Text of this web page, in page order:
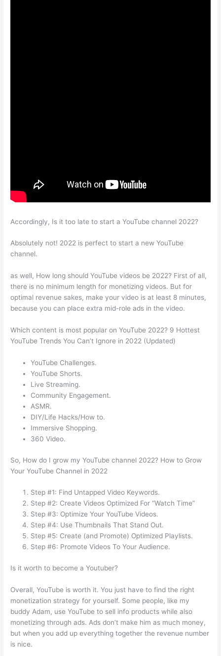
Accordingly, Is it too late to start a YouTube channel 2022?
Absolutely not! 2022 is perfect to start a new YouTube
channel.
as well, How long should YouTube videos be 2022? First of all,
there is no minimum length for monetizing videos. But for
optimal revenue sakes, make your video is at least 8 minutes,
because you can place extra mid-role ads in the video.
Which content is most popular on YouTube 2022? 9 Hottest
YouTube Trends You Can’t Ignore in 2022 (Updated)
YouTube Challenges.
YouTube Shorts.
Live Streaming.
Community Engagement.
ASMR.
DIY/Life Hacks/How to.
Immersive Shopping.
360 Video.
So, How do I grow my YouTube channel 2022? How to Grow
Your YouTube Channel in 2022
Step #1: Find Untapped Video Keywords.
Step #2: Create Videos Optimized For “Watch Time”
Step #3: Optimize Your YouTube Videos.
Step #4: Use Thumbnails That Stand Out.
Step #5: Create (and Promote) Optimized Playlists.
Step #6: Promote Videos To Your Audience.
Is it worth to become a Youtuber?
Overall, YouTube is worth it. You just have to find the right
monetization strategy for yourself. Some people, like my
buddy Adam, use YouTube to sell info products while also
monetizing through ads. Ads don’t make him as much money,
but when you add up everything together the revenue number
is nice.